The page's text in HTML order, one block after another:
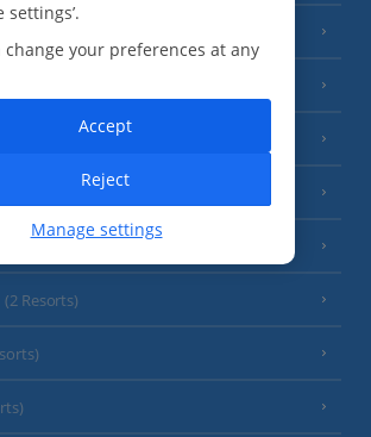
(2 Resorts)
settings’.
change your preferences at any
Manage settings
Reject
Accept